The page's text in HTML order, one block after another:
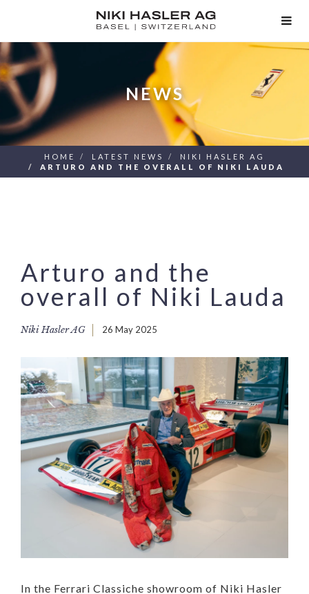
NEWS
HOME LATEST NEWS
NIKI HASLER AG
ARTURO AND THE OVERALL OF NIKI LAUDA
Arturo and the
overall of Niki Lauda
Niki Hasler AG 26 May 2025
In the Ferrari Classiche showroom of Niki Hasler